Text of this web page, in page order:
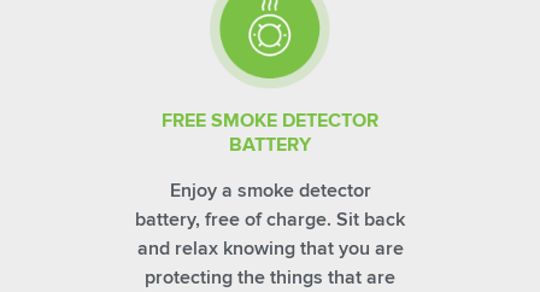
FREE SMOKE DETECTOR
BATTERY
Enjoy a smoke detector
battery, free of charge. Sit back
and relax knowing that you are
protecting the things that are